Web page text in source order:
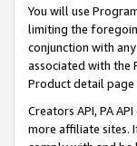
You will use
limiting the
conjunction with
associated with the
Product detail
Creators API, PA
more affiliate sites.